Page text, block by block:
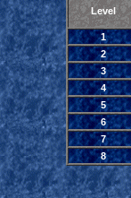
Level
1
2
3
4
5
6
7
8